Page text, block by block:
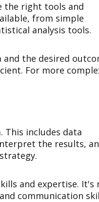
the right tools and
from simple
analysis tools.
the desired
For more
This includes data
the results,
and expertise. It's
communication